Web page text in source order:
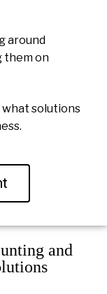
around
them on
what solutions
and